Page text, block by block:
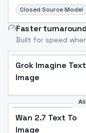
Closed Source Model
Faster turnaround
Built for speed
Grok Imagine
Image
Wan 2.7 Text To
Image